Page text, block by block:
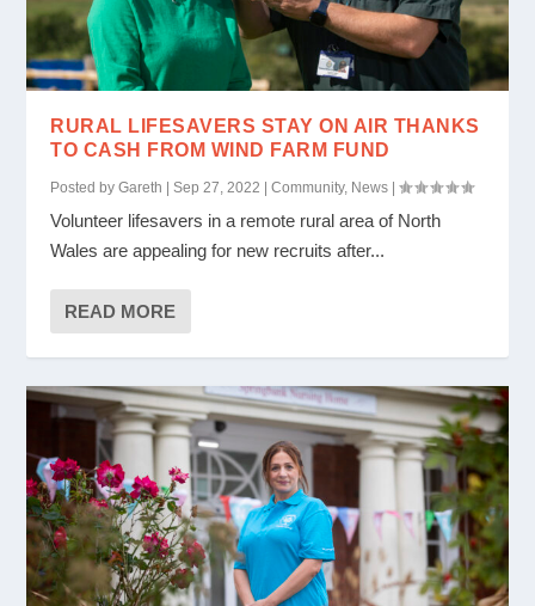
RURAL LIFESAVERS STAY ON AIR THANKS
TO CASH FROM WIND FARM FUND
Posted byGareth |Sep 27, 2022 |Community, News |
Volunteer lifesavers in a remote rural area of North
Wales are appealing for new recruits after...
READ MORE